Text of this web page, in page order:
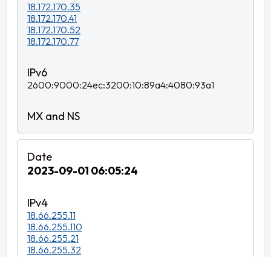
18.172.170.35
18.172.170.41
18.172.170.52
18.172.170.77
2600:9000:24ec:3200:10:89a4:4080:93a1
2023-09-01 06:05:24
18.66.255.11
18.66.255.110
18.66.255.21
18.66.255.32